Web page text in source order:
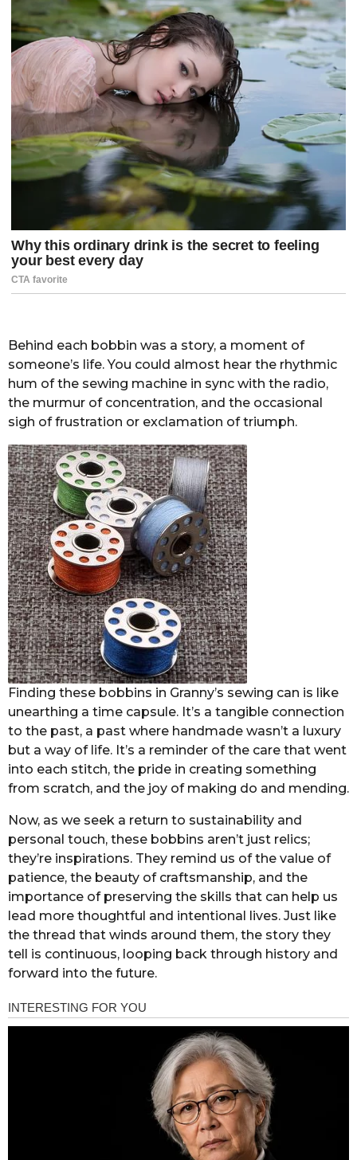
Behind each bobbin was a story, a moment of
someone’s life. You could almost hear the rhythmic
hum of the sewing machine in sync with the radio,
the murmur of concentration, and the occasional
sigh of frustration or exclamation of triumph.
Finding these bobbins in Granny’s sewing can is like
unearthing a time capsule. It’s a tangible connection
to the past, a past where handmade wasn’t a luxury
but a way of life. It’s a reminder of the care that went
into each stitch, the pride in creating something
from scratch, and the joy of making do and mending.
Now, as we seek a return to sustainability and
personal touch, these bobbins aren’t just relics;
they’re inspirations. They remind us of the value of
patience, the beauty of craftsmanship, and the
importance of preserving the skills that can help us
lead more thoughtful and intentional lives. Just like
the thread that winds around them, the story they
tell is continuous, looping back through history and
forward into the future.